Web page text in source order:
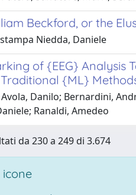
Beckford, or the
Niedda, Daniele
of {EEG} Analysis
{ML}
Avola, Danilo; Bernardini,
Ranaldi, Amedeo
da 230 a 249 di 3.674